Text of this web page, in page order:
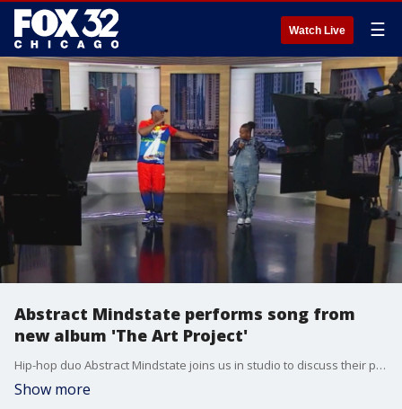
Watch Live ☰
Abstract Mindstate performs song from
new album 'The Art Project'
Hip-hop duo Abstract Mindstate joins us in studio to discuss their powerful new album The Art Project and deliver a must-see live performance of their single ?Who Would?ve Thunk It.?
Show more